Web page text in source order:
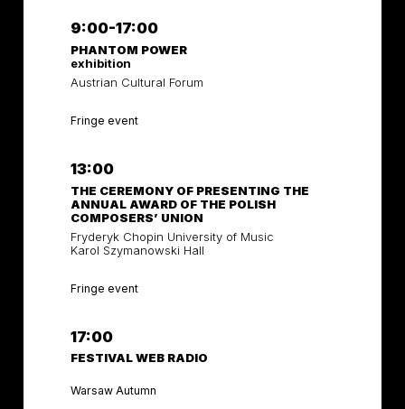
9:00-17:00
PHANTOM POWER
exhibition
Austrian Cultural Forum
Fringe event
13:00
THE CEREMONY OF PRESENTING THE
ANNUAL AWARD OF THE POLISH
COMPOSERS’ UNION
Fryderyk Chopin University of Music
Karol Szymanowski Hall
Fringe event
17:00
FESTIVAL WEB RADIO
Warsaw Autumn